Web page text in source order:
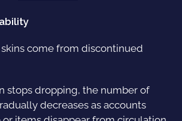
come from discontinued
stops dropping, the number of
decreases as accounts